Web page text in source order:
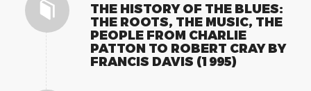
THE HISTORY OF THE BLUES:
THE ROOTS, THE MUSIC, THE
PEOPLE FROM CHARLIE
PATTON TO ROBERT CRAY BY
FRANCIS DAVIS (1995)